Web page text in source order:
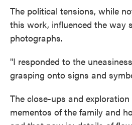
The political tensions, while
this work, influenced the way
photographs.
"I responded to the
grasping onto signs and
The close-ups and
mementos of the family and